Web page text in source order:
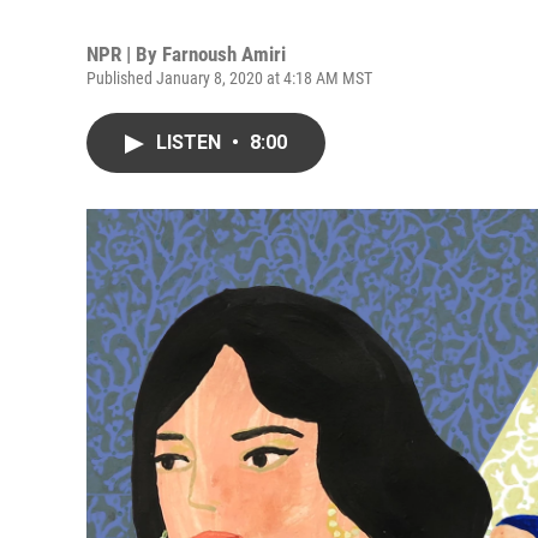
NPR | By Farnoush Amiri
Published January 8, 2020 at 4:18 AM MST
LISTEN • 8:00